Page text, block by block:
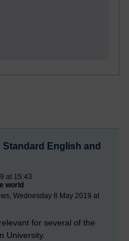
Standard English and
at 15:43
world
Wednesday 8 May 2019 at
for several of the
University.